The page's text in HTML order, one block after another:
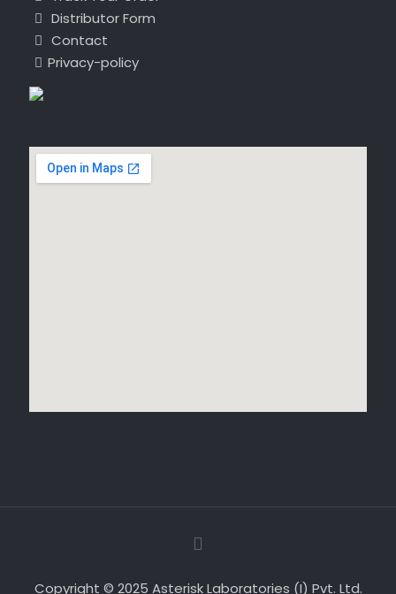
Distributor Form
Contact
Privacy-policy
Copyright © 2025 Asterisk Laboratories (I) Pvt. Ltd.